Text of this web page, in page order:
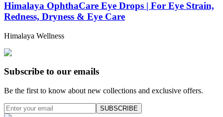
Himalaya OphthaCare Eye Drops | For Eye Strain,
Redness, Dryness & Eye Care
Himalaya Wellness
Subscribe to our emails
Be the first to know about new collections and exclusive offers.
SUBSCRIBE